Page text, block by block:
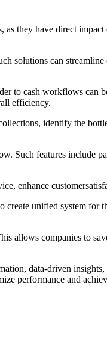
as they have direct
can streamline
to cash workflows can
efficiency.
identify the
Such features include
enhance
unified system for
allows companies to
data-driven
performance and